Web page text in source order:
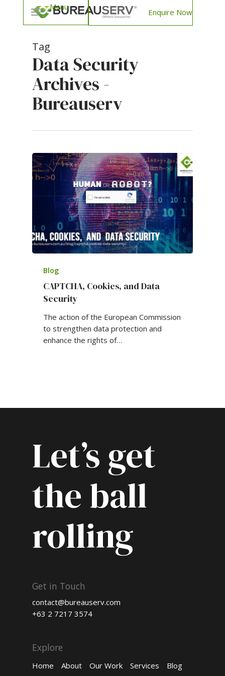
Enquire Now
Tag
Data Security
Archives -
Bureauserv
Blog
CAPTCHA, Cookies, and Data
Security
The action of the European Commission
to strengthen data protection and
enhance the rights of…
Let’s get
the ball
rolling
Get in Touch
contact@bureauserv.com
+63 2 7217 3574
Explore
Home About Our Work Services Blog